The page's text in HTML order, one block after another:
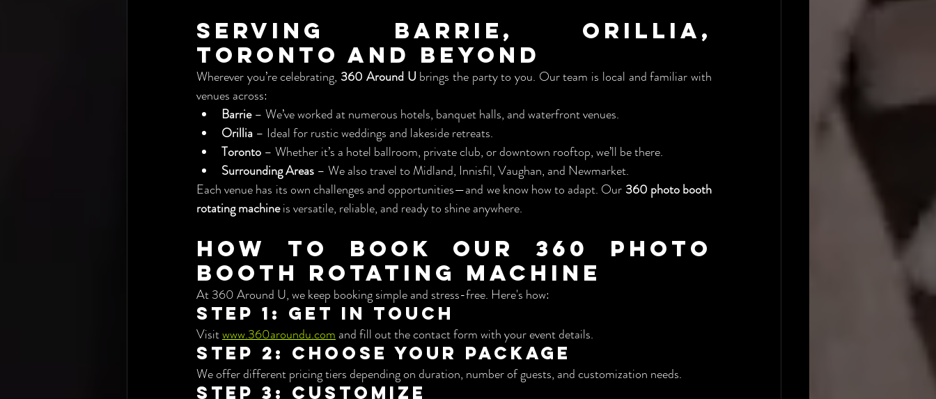
Serving Barrie, Orillia,
Toronto and Beyond
Wherever you’re celebrating, 360 Around U brings the party to you. Our team is local and familiar with
venues across:
Barrie – We’ve worked at numerous hotels, banquet halls, and waterfront venues.
Orillia – Ideal for rustic weddings and lakeside retreats.
Toronto – Whether it’s a hotel ballroom, private club, or downtown rooftop, we’ll be there.
Surrounding Areas – We also travel to Midland, Innisfil, Vaughan, and Newmarket.
Each venue has its own challenges and opportunities—and we know how to adapt. Our 360 photo booth
rotating machine is versatile, reliable, and ready to shine anywhere.
How to Book Our 360 Photo
Booth Rotating Machine
At 360 Around U, we keep booking simple and stress-free. Here's how:
Step 1: Get in Touch
Visit www.360aroundu.com and fill out the contact form with your event details.
Step 2: Choose Your Package
We offer different pricing tiers depending on duration, number of guests, and customization needs.
Step 3: Customize